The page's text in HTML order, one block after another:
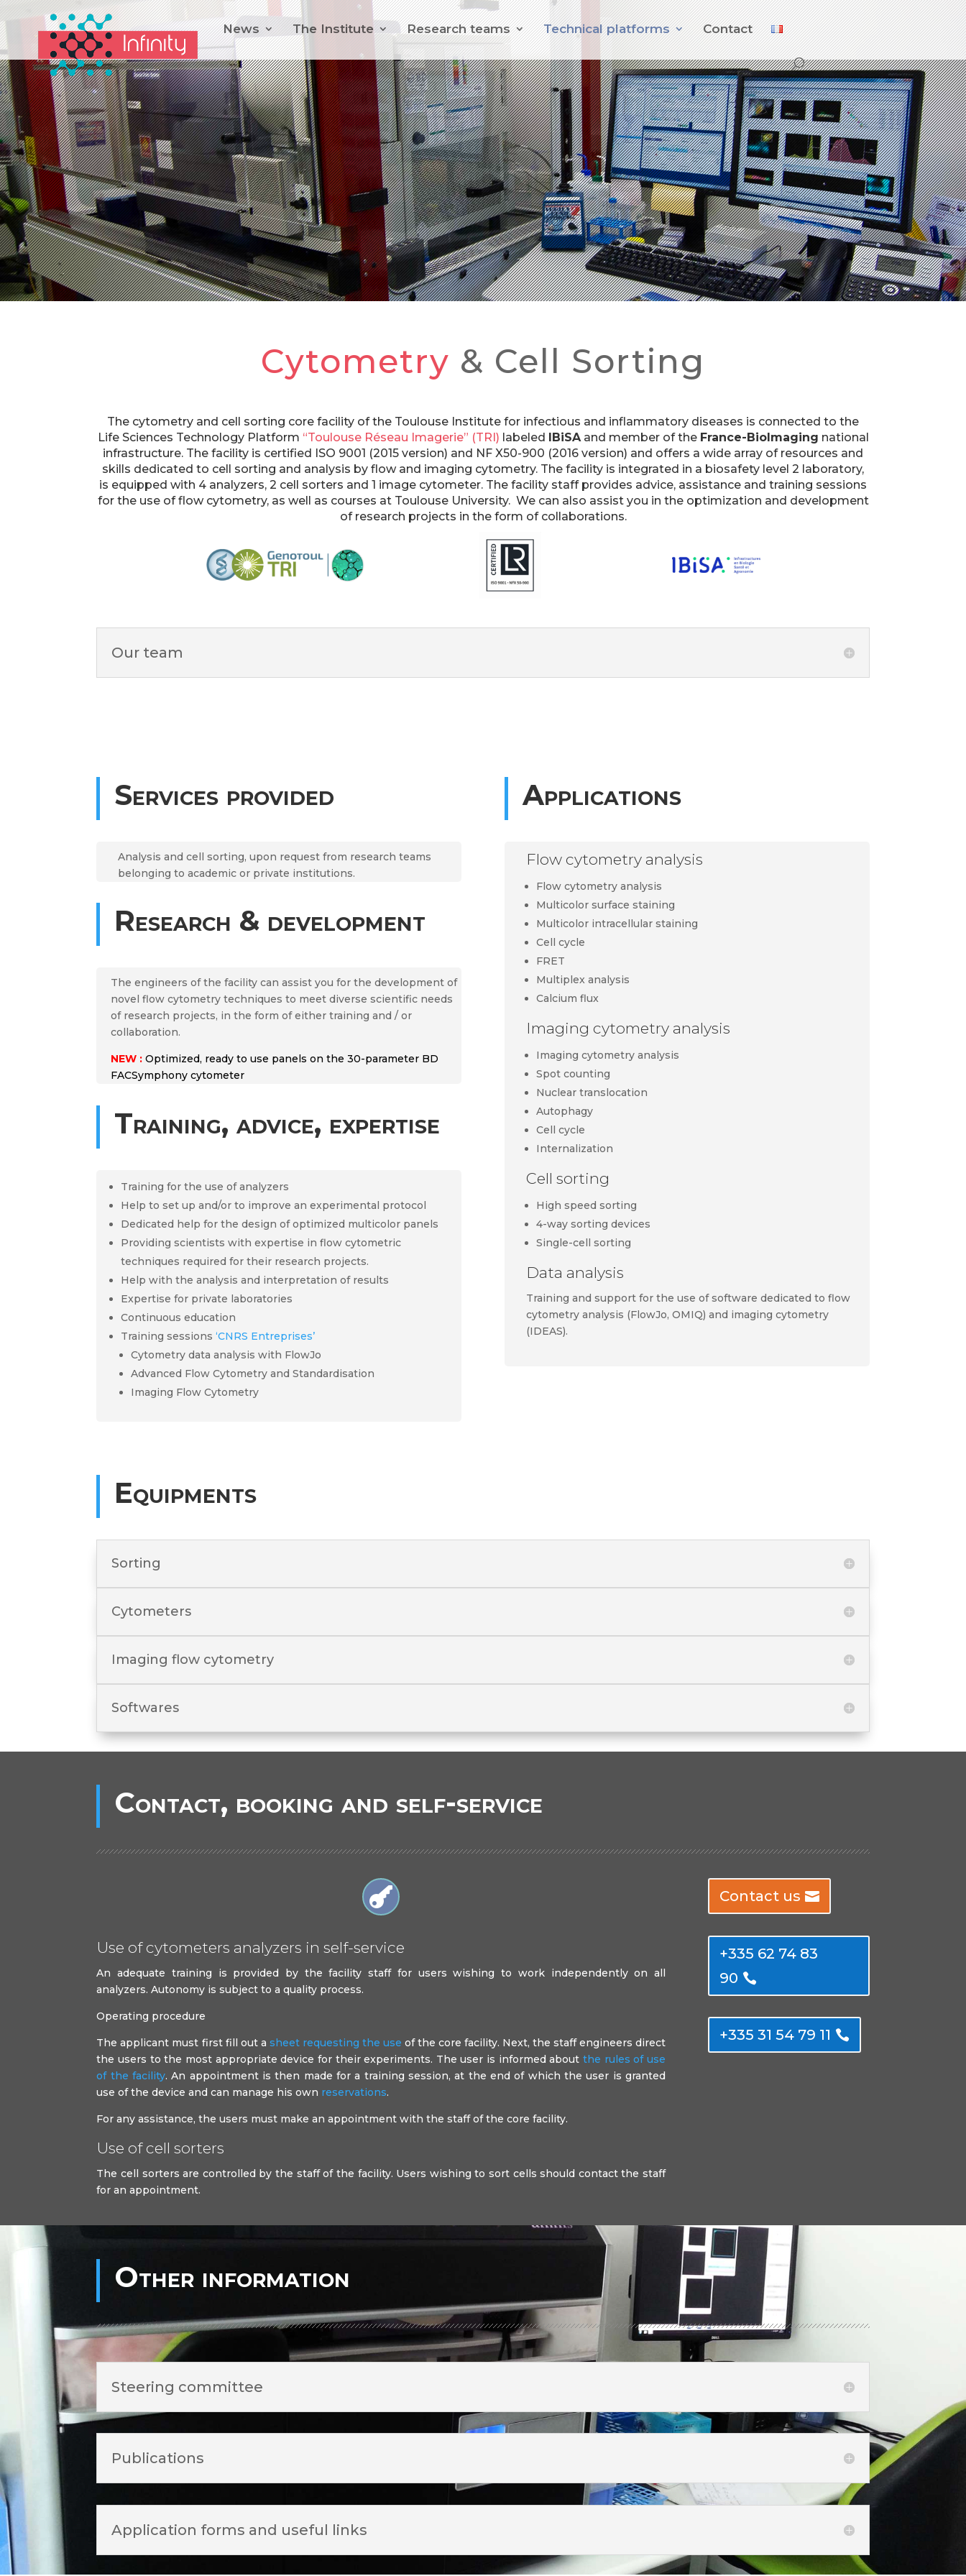
News The Institute Research teams Technical platforms Contact
Cytometry & Cell Sorting
The cytometry and cell sorting core facility of the Toulouse Institute for infectious and inflammatory diseases is connected to the
Life Sciences Technology Platform “Toulouse Réseau Imagerie” (TRI) labeled IBiSAand member of the France-BioImaging national
infrastructure. The facility is certified ISO 9001 (2015 version) and NF X50-900 (2016 version) and offers a wide array of resources and
skills dedicated to cell sorting and analysis by flow and imaging cytometry. The facility is integrated in a biosafety level 2 laboratory,
is equipped with 4 analyzers, 2 cell sorters and 1 image cytometer. The facility staff provides advice, assistance and training sessions
for the use of flow cytometry, as well as courses at Toulouse University. We can also assist you in the optimization and development
of research projects in the form of collaborations.
Our team
Services provided
Analysis and cell sorting, upon request from research teams
belonging to academic or private institutions.
Research & development
The engineers of the facility can assist you for the development of
novel flow cytometry techniques to meet diverse scientific needs
of research projects, in the form of either training and / or
collaboration.
NEW :Optimized, ready to use panels on the 30-parameter BD
FACSymphony cytometer
Training, advice, expertise
Training for the use of analyzers
Help to set up and/or to improve an experimental protocol
Dedicated help for the design of optimized multicolor panels
Providing scientists with expertise in flow cytometric
techniques required for their research projects.
Help with the analysis and interpretation of results
Expertise for private laboratories
Continuous education
Training sessions‘CNRS Entreprises’
Cytometry data analysis with FlowJo
Advanced Flow Cytometry and Standardisation
Imaging Flow Cytometry
Applications
Flow cytometry analysis
Flow cytometry analysis
Multicolor surface staining
Multicolor intracellular staining
Cell cycle
FRET
Multiplex analysis
Calcium flux
Imaging cytometry analysis
Imaging cytometry analysis
Spot counting
Nuclear translocation
Autophagy
Cell cycle
Internalization
Cell sorting
High speed sorting
4-way sorting devices
Single-cell sorting
Data analysis
Training and support for the use of software dedicated to flow
cytometry analysis (FlowJo, OMIQ) and imaging cytometry
(IDEAS).
Equipments
Sorting
Cytometers
Imaging flow cytometry
Softwares
Contact, booking and self-service

Use of cytometers analyzers in self-service
An adequate training is provided by the facility staff for users wishing to work independently on all
analyzers. Autonomy is subject to a quality process.
Operating procedure
The applicant must first fill out a sheet requesting the use of the core facility. Next, the staff engineers direct
the users to the most appropriate device for their experiments. The user is informed about the rules of use
of the facility. An appointment is then made for a training session, at the end of which the user is granted
use of the device and can manage his own reservations.
For any assistance, the users must make an appointment with the staff of the core facility.
Use of cell sorters
The cell sorters are controlled by the staff of the facility. Users wishing to sort cells should contact the staff
for an appointment.
Contact us
+335 62 74 83
90
+335 31 54 79 11
Other information
Steering committee
Publications
Application forms and useful links